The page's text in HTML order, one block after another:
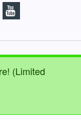
RESERVED.
(Limited